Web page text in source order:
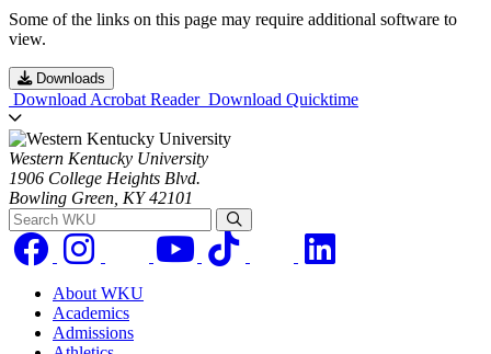
Some of the links on this page may require additional software to
view.
Downloads
Download Acrobat Reader Download Quicktime
Western Kentucky University
1906 College Heights Blvd.
Bowling Green, KY 42101
Search WKU
About WKU
Academics
Admissions